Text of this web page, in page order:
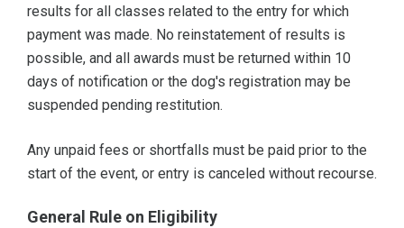
results for all classes related to the entry for which
payment was made. No reinstatement of results is
possible, and all awards must be returned within 10
days of notification or the dog's registration may be
suspended pending restitution.
Any unpaid fees or shortfalls must be paid prior to the
start of the event, or entry is canceled without recourse.
General Rule on Eligibility